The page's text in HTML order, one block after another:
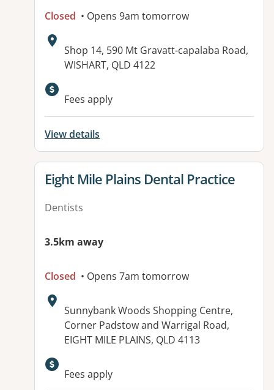
Closed • Opens 9am tomorrow
Address:
Shop 14, 590 Mt Gravatt-capalaba Road,
WISHART, QLD 4122
Available facilities:
Fees apply
View details
View details for
Eight Mile Plains Dental Practice
Dentists
3.5km away
Closed • Opens 7am tomorrow
Address:
Sunnybank Woods Shopping Centre,
Corner Padstow and Warrigal Road,
EIGHT MILE PLAINS, QLD 4113
Fees apply